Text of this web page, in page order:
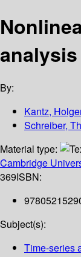
analysis
By:
Kantz,
Schreiber,
Material type:
Cambridge
369ISBN:
Subject(s):
Time-series